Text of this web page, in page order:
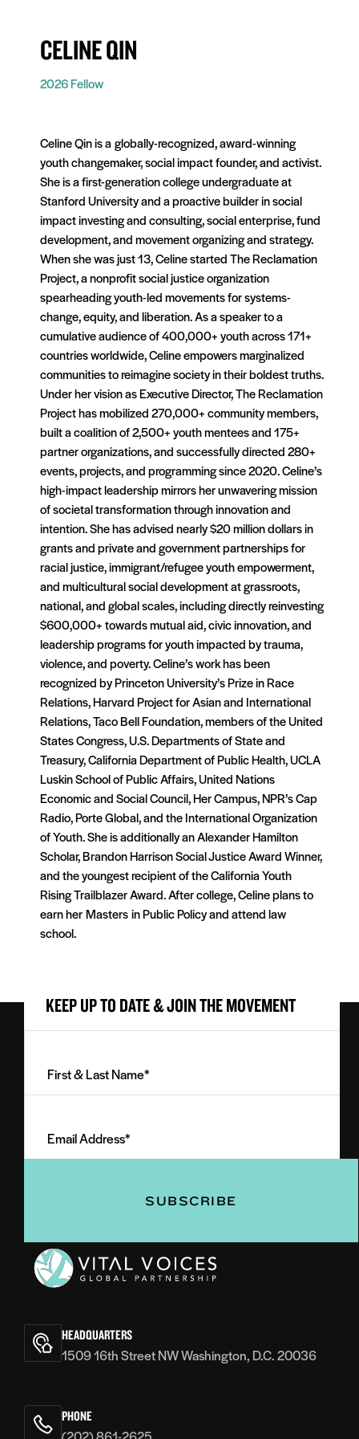
CELINE QIN
2026 Fellow
Celine Qin is a globally-recognized, award-winning
youth changemaker, social impact founder, and activist.
She is a first-generation college undergraduate at
Stanford University and a proactive builder in social
impact investing and consulting, social enterprise, fund
development, and movement organizing and strategy.
When she was just 13, Celine started The Reclamation
Project, a nonprofit social justice organization
spearheading youth-led movements for systems-
change, equity, and liberation. As a speaker to a
cumulative audience of 400,000+ youth across 171+
countries worldwide, Celine empowers marginalized
communities to reimagine society in their boldest truths.
Under her vision as Executive Director, The Reclamation
Project has mobilized 270,000+ community members,
built a coalition of 2,500+ youth mentees and 175+
partner organizations, and successfully directed 280+
events, projects, and programming since 2020. Celine’s
high-impact leadership mirrors her unwavering mission
of societal transformation through innovation and
intention. She has advised nearly $20 million dollars in
grants and private and government partnerships for
racial justice, immigrant/refugee youth empowerment,
and multicultural social development at grassroots,
national, and global scales, including directly reinvesting
$600,000+ towards mutual aid, civic innovation, and
leadership programs for youth impacted by trauma,
violence, and poverty. Celine’s work has been
recognized by Princeton University’s Prize in Race
Relations, Harvard Project for Asian and International
Relations, Taco Bell Foundation, members of the United
States Congress, U.S. Departments of State and
Treasury, California Department of Public Health, UCLA
Luskin School of Public Affairs, United Nations
Economic and Social Council, Her Campus, NPR’s Cap
Radio, Porte Global, and the International Organization
of Youth. She is additionally an Alexander Hamilton
Scholar, Brandon Harrison Social Justice Award Winner,
and the youngest recipient of the California Youth
Rising Trailblazer Award. After college, Celine plans to
earn herMastersin Public Policy and attend law
school.
KEEP UP TO DATE & JOIN THE MOVEMENT
Last
(Required)
Address
(Required)
Voices
HEADQUARTERS
1509 16th Street NW Washington, D.C. 20036
PHONE